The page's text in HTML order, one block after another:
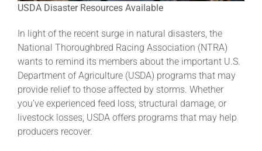
News & Media
About
More +
USDA Disaster Resources Available
In light of the recent surge in natural disasters, the
National Thoroughbred Racing Association (NTRA)
wants to remind its members about the important U.S.
Department of Agriculture (USDA) programs that may
provide relief to those affected by storms. Whether
you’ve experienced feed loss, structural damage, or
livestock losses, USDA offers programs that may help
producers recover.